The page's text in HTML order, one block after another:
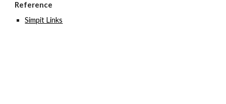
Reference
Simpit Links